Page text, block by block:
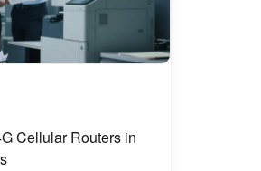
Cellular Routers in